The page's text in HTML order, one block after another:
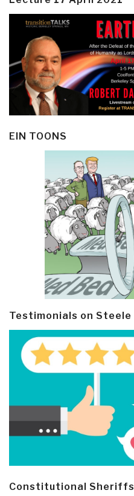
EIN TOONS
Testimonials on Steele
Constitutional Sheriffs